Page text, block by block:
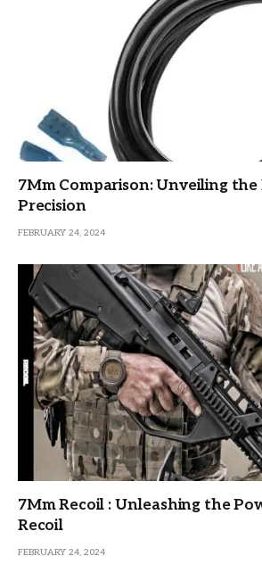
7Mm Comparison: Unveiling
Precision
FEBRUARY 24, 2024
7Mm Recoil : Unleashing the
Recoil
FEBRUARY 24, 2024